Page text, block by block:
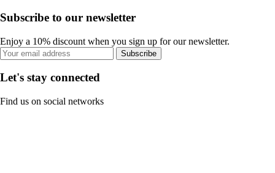
Subscribe to our newsletter
Enjoy a 10% discount when you sign up for our newsletter.
Subscribe
Let's stay connected
Find us on social networks